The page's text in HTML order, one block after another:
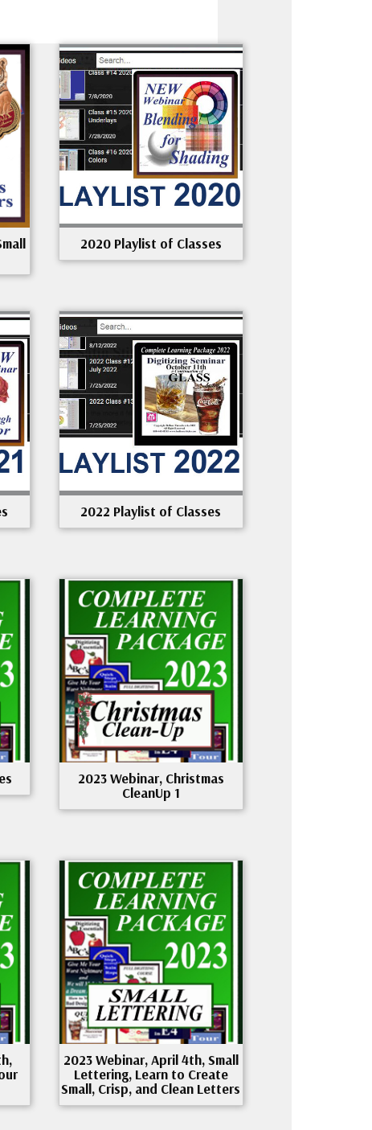
2020 Playlist of Classes
2022 Playlist of Classes
2023 Webinar, Christmas
CleanUp 1
2023 Webinar, April 4th, Small
Lettering, Learn to Create
Small, Crisp, and Clean Letters